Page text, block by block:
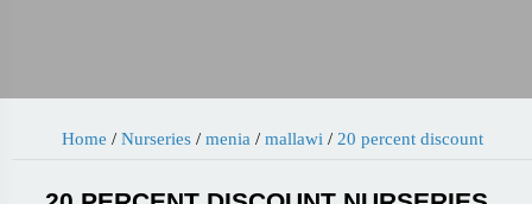
Home / Nurseries/ menia / mallawi / 20 percent discount